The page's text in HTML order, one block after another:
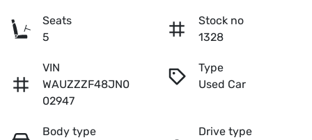
Seats
5
Stock no
1328
VIN
WAUZZZF48JN0
02947
Type
Used Car
Body type
Drive type